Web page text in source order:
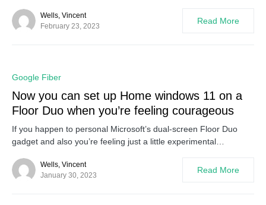
Wells, Vincent
February 23, 2023
Read More
Google Fiber
Now you can set up Home windows 11 on a
Floor Duo when you’re feeling courageous
If you happen to personal Microsoft’s dual-screen Floor Duo
gadget and also you’re feeling just a little experimental…
Wells, Vincent
January 30, 2023
Read More